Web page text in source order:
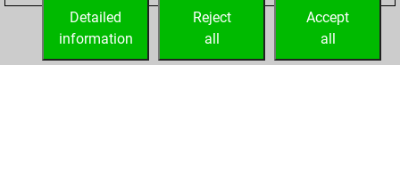
=0 -24 in bullet
Accept
all
Reject
all
Detailed
information